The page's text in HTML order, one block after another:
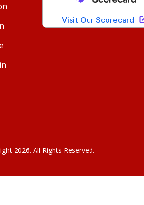
2026. All Rights Reserved.